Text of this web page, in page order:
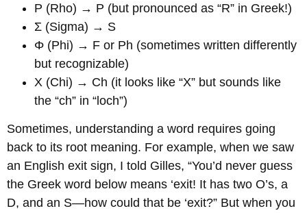
Ρ (Rho) → P (but pronounced as “R” in Greek!)
Σ (Sigma) → S
Φ (Phi) → F or Ph (sometimes written differently
but recognizable)
Χ (Chi) → Ch (it looks like “X” but sounds like
the “ch” in “loch”)
Sometimes, understanding a word requires going
back to its root meaning. For example, when we saw
an English exit sign, I told Gilles, “You’d never guess
the Greek word below means ‘exit! It has two O’s, a
D, and an S—how could that be ‘exit?” But when you